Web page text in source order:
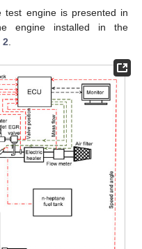
test engine is presented in
engine installed in the
2